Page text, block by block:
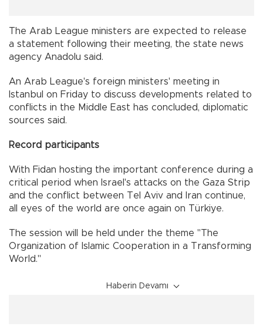
The Arab League ministers are expected to release
a statement following their meeting, the state news
agency Anadolu said.
An Arab League's foreign ministers' meeting in
Istanbul on Friday to discuss developments related to
conflicts in the Middle East has concluded, diplomatic
sources said.
Record participants
With Fidan hosting the important conference during a
critical period when Israel's attacks on the Gaza Strip
and the conflict between Tel Aviv and Iran continue,
all eyes of the world are once again on Türkiye.
The session will be held under the theme "The
Organization of Islamic Cooperation in a Transforming
World."
Haberin Devamı